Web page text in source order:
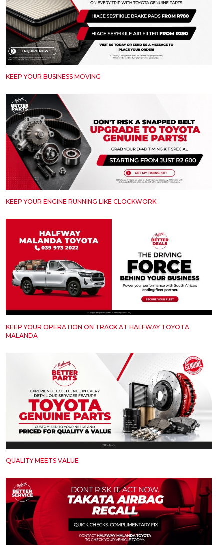
KEEP YOUR BUSINESS MOVING
KEEP YOUR ENGINE RUNNING LIKE CLOCKWORK
KEEP YOUR OPERATION ON TRACK AT HALFWAY TOYOTA
MALANDA
QUALITY MEETS VALUE